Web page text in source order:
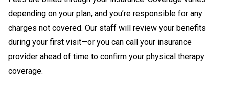
depending on your plan, and you’re responsible for any
charges not covered. Our staff will review your benefits
during your first visit—or you can call your insurance
provider ahead of time to confirm your physical therapy
coverage.